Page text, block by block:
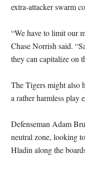
extra-attacker swarm
“We have to limit our
Chase Norrish said.
they can capitalize on
The Tigers might also
a rather harmless play
Defenseman Adam
neutral zone, looking
Hladin along the